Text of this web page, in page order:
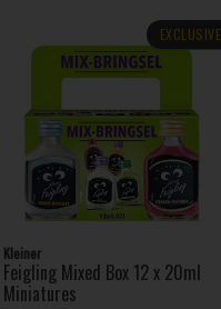
EXCLUSIVE
Kleiner
Feigling Mixed Box 12 x 20ml
Miniatures